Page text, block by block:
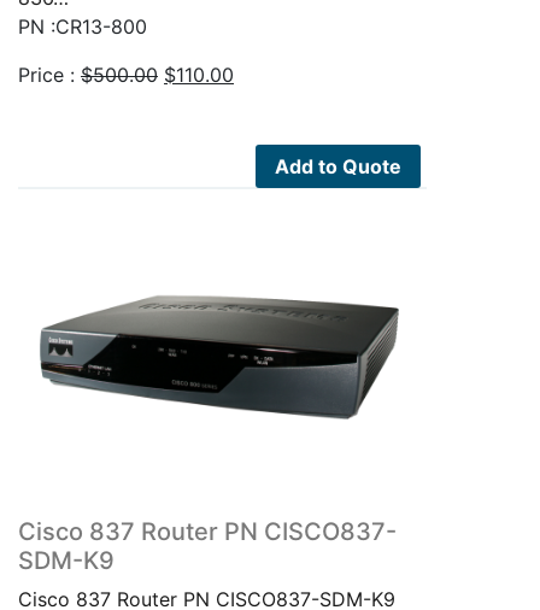
PN :CR13-800
Price : $500.00 Original
$110.00
$110.00.Add to Quote
Cisco 837 Router PN CISCO837-
SDM-K9
Cisco 837 Router PN CISCO837-SDM-K9